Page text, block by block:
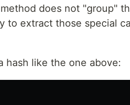
does not "group"
to extract those special
hash like the one above: